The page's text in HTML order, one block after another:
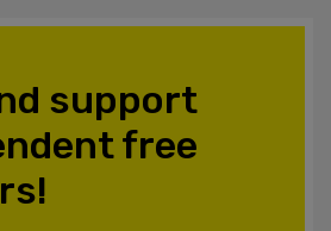
support
free